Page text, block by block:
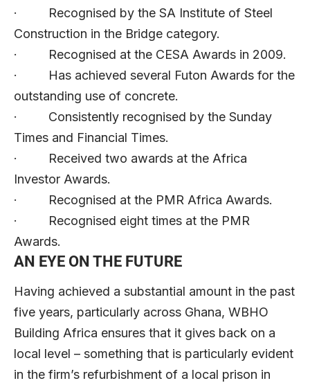
· Recognised by the SA Institute of Steel
Construction in the Bridge category.
· Recognised at the CESA Awards in 2009.
· Has achieved several Futon Awards for the
outstanding use of concrete.
· Consistently recognised by the Sunday
Times and Financial Times.
· Received two awards at the Africa
Investor Awards.
· Recognised at the PMR Africa Awards.
· Recognised eight times at the PMR
Awards.
AN EYE ON THE FUTURE
Having achieved a substantial amount in the past
five years, particularly across Ghana, WBHO
Building Africa ensures that it gives back on a
local level – something that is particularly evident
in the firm’s refurbishment of a local prison in